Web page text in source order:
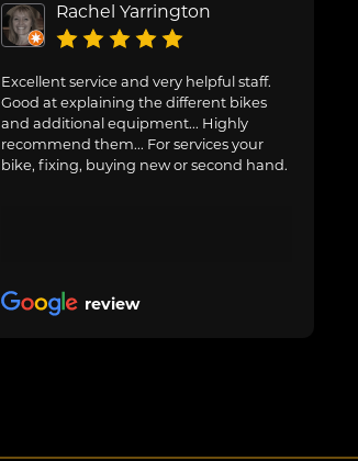
Rachel Yarrington
Excellent service and very helpful staff.
Good at explaining the different bikes
and additional equipment... Highly
recommend them... For services your
bike, fixing, buying new or second hand.
review